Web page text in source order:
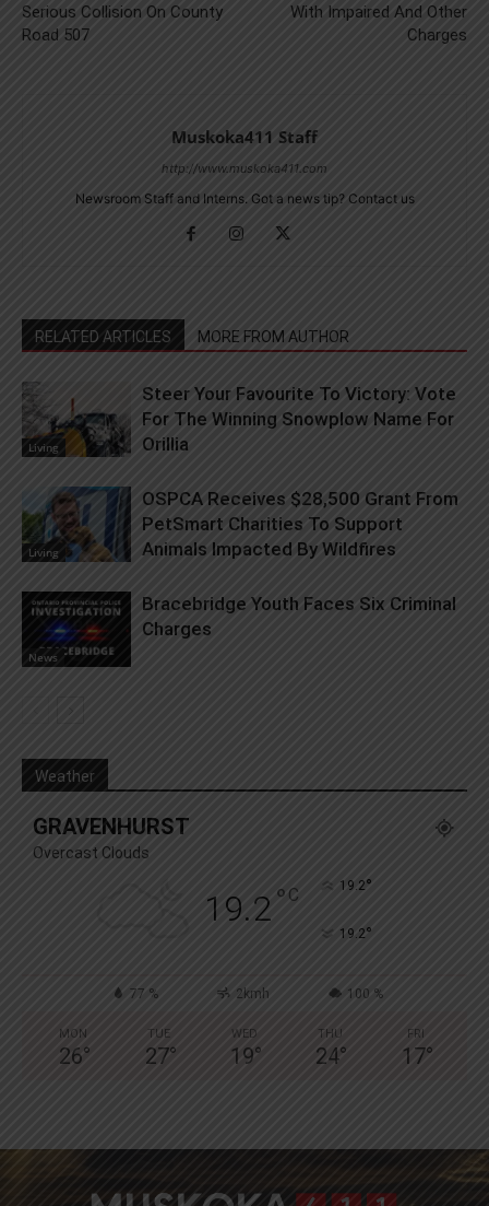
Serious Collision On County
Road 507
With Impaired And Other
Charges
Muskoka411 Staff
http://www.muskoka411.com
Newsroom Staff and Interns. Got a news tip? Contact us
RELATED ARTICLES MORE FROM AUTHOR
Living
Steer Your Favourite To Victory: Vote
For The Winning Snowplow Name For
Orillia
Living
OSPCA Receives $28,500 Grant From
PetSmart Charities To Support
Animals Impacted By Wildfires
News
Bracebridge Youth Faces Six Criminal
Charges
Weather
GRAVENHURST
Overcast Clouds
19.2° C 19.2°
19.2°
77 % 2kmh 100 %
MON
26°
TUE
27°
WED
19°
THU
24°
FRI
17°